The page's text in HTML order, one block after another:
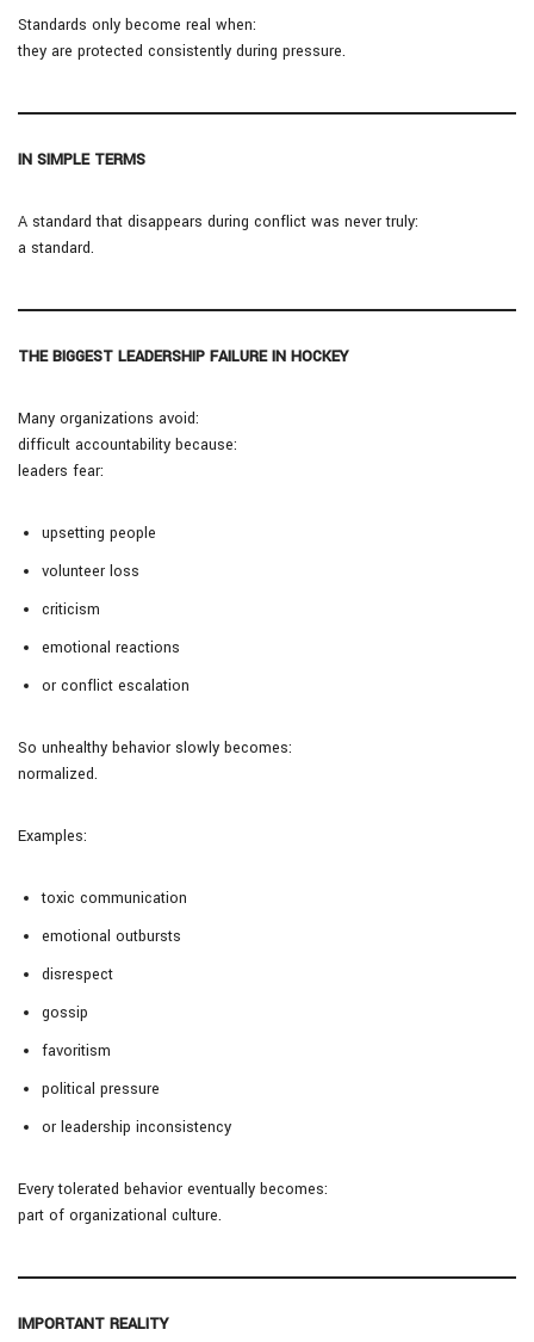
Standards only become real when:
they are protected consistently during pressure.
IN SIMPLE TERMS
A standard that disappears during conflict was never truly:
a standard.
THE BIGGEST LEADERSHIP FAILURE IN HOCKEY
Many organizations avoid:
difficult accountability because:
leaders fear:
upsetting people
volunteer loss
criticism
emotional reactions
or conflict escalation
So unhealthy behavior slowly becomes:
normalized.
Examples:
toxic communication
emotional outbursts
disrespect
gossip
favoritism
political pressure
or leadership inconsistency
Every tolerated behavior eventually becomes:
part of organizational culture.
IMPORTANT REALITY